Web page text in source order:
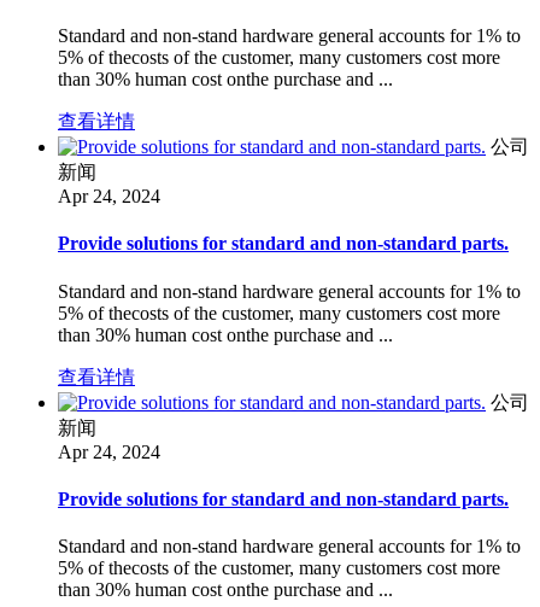
Standard and non-stand hardware general accounts for 1% to
5% of thecosts of the customer, many customers cost more
than 30% human cost onthe purchase and ...
查看详情
公司
新闻
Apr 24, 2024
Provide solutions for standard and non-standard parts.
Standard and non-stand hardware general accounts for 1% to
5% of thecosts of the customer, many customers cost more
than 30% human cost onthe purchase and ...
查看详情
公司
新闻
Apr 24, 2024
Provide solutions for standard and non-standard parts.
Standard and non-stand hardware general accounts for 1% to
5% of thecosts of the customer, many customers cost more
than 30% human cost onthe purchase and ...